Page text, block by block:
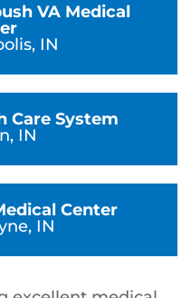
VA Medical
IN
Care System
IN
Center
IN